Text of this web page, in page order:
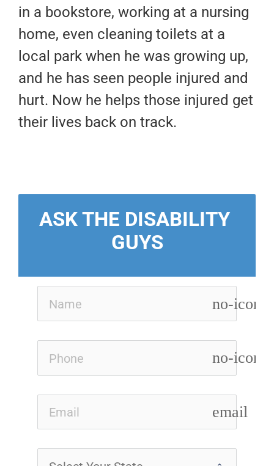
in a bookstore, working at a nursing
home, even cleaning toilets at a
local park when he was growing up,
and he has seen people injured and
hurt. Now he helps those injured get
their lives back on track.
ASK THE DISABILITY
GUYS
no-icon
no-icon
email